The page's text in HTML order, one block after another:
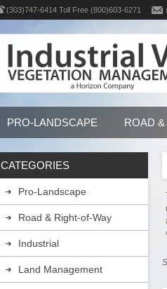
(303)747-6414 Toll Free (800)603-6271
PRO-LANDSCAPE ROAD
CATEGORIES
Pro-Landscape
Road & Right-of-Way
Industrial
Land Management